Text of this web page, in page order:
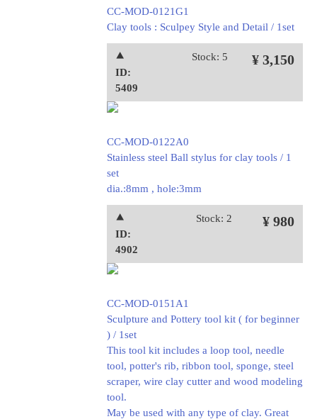
CC-MOD-0121G1
Clay tools : Sculpey Style and Detail / 1set
⯅
ID:
5409
Stock: 5 ¥ 3,150
CC-MOD-0122A0
Stainless steel Ball stylus for clay tools / 1
set
dia.:8mm , hole:3mm
⯅
ID:
4902
Stock: 2 ¥ 980
CC-MOD-0151A1
Sculpture and Pottery tool kit ( for beginner
) / 1set
This tool kit includes a loop tool, needle
tool, potter's rib, ribbon tool, sponge, steel
scraper, wire clay cutter and wood modeling
tool.
May be used with any type of clay. Great